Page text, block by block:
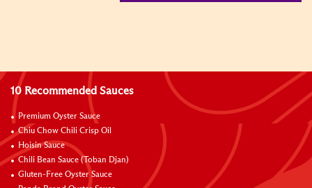
10 Recommended Sauces
Premium Oyster Sauce
Chiu Chow Chili Crisp Oil
Hoisin Sauce
Chili Bean Sauce (Toban Djan)
Gluten-Free Oyster Sauce